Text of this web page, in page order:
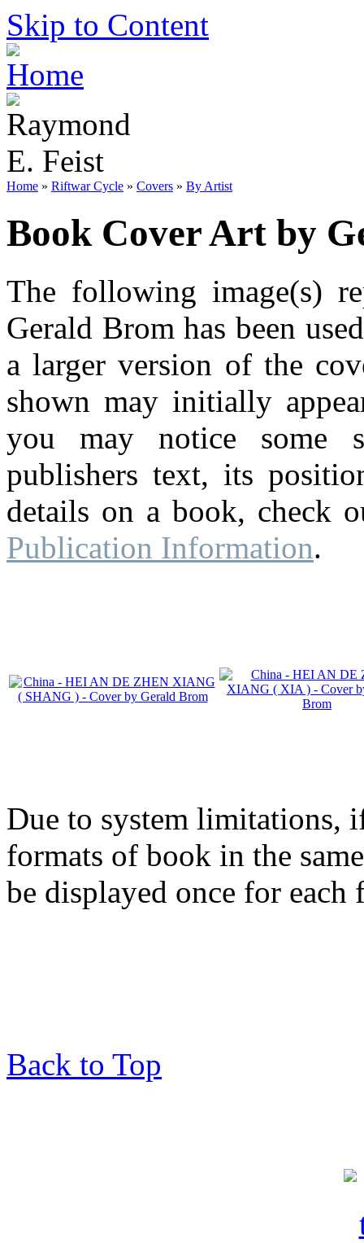
Skip to Content
Home » Riftwar Cycle » Covers » By Artist
Book Cover Art by
The following image(s)
Gerald Brom has been
a larger version of the
shown may initially
you may notice some
publishers text, its
details on a book, check
Publication Information.
Due to system limitations,
formats of book in the
be displayed once for each
Back to Top